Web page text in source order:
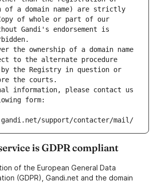
of a domain name) are strictly
of whole or part of our
Gandi's endorsement is
the ownership of a domain name
to the alternate procedure
by the Registry in question or
the courts.
information, please contact us
form:
support/contacter/mail/
is GDPR compliant
of the European General Data
(GDPR), Gandi.net and the domain